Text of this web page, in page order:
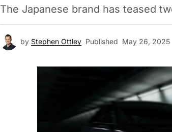
The Japanese brand has teased
by Stephen Ottley Published May 26, 2025